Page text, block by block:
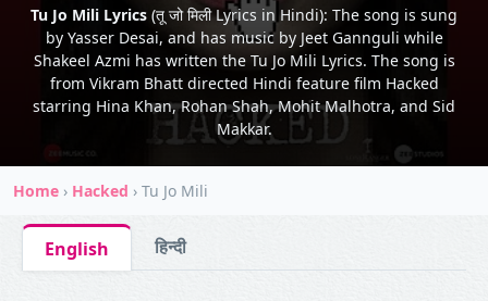
Tu Jo Mili Lyrics (तू जो मिली Lyrics in Hindi): The song is sung
by Yasser Desai, and has music by Jeet Gannguli while
Shakeel Azmi has written the Tu Jo Mili Lyrics. The song is
from Vikram Bhatt directed Hindi feature film Hacked
starring Hina Khan, Rohan Shah, Mohit Malhotra, and Sid
Makkar.
Home › Hacked › Tu Jo Mili
English हिन्दी